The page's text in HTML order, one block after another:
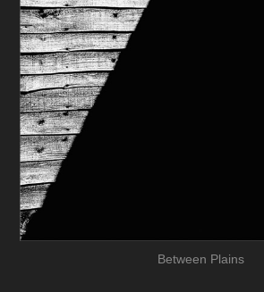
Between Plains